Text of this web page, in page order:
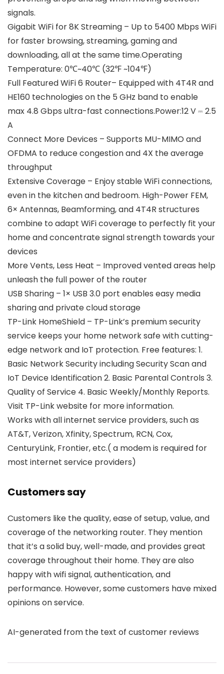
signals.
Gigabit WiFi for 8K Streaming – Up to 5400 Mbps WiFi
for faster browsing, streaming, gaming and
downloading, all at the same time.Operating
Temperature: 0℃~40℃ (32℉ ~104℉)
Full Featured WiFi 6 Router– Equipped with 4T4R and
HE160 technologies on the 5 GHz band to enable
max 4.8 Gbps ultra-fast connections.Power:12 V ⎓ 2.5
A
Connect More Devices – Supports MU-MIMO and
OFDMA to reduce congestion and 4X the average
throughput
Extensive Coverage – Enjoy stable WiFi connections,
even in the kitchen and bedroom. High-Power FEM,
6× Antennas, Beamforming, and 4T4R structures
combine to adapt WiFi coverage to perfectly fit your
home and concentrate signal strength towards your
devices
More Vents, Less Heat – Improved vented areas help
unleash the full power of the router
USB Sharing – 1× USB 3.0 port enables easy media
sharing and private cloud storage
TP-Link HomeShield – TP-Link’s premium security
service keeps your home network safe with cutting-
edge network and IoT protection. Free features: 1.
Basic Network Security including Security Scan and
IoT Device Identification 2. Basic Parental Controls 3.
Quality of Service 4. Basic Weekly/Monthly Reports.
Visit TP-Link website for more information.
Works with all internet service providers, such as
AT&T, Verizon, Xfinity, Spectrum, RCN, Cox,
CenturyLink, Frontier, etc.( a modem is required for
most internet service providers)
Customers say
Customers like the quality, ease of setup, value, and
coverage of the networking router. They mention
that it’s a solid buy, well-made, and provides great
coverage throughout their home. They are also
happy with wifi signal, authentication, and
performance. However, some customers have mixed
opinions on service.
AI-generated from the text of customer reviews